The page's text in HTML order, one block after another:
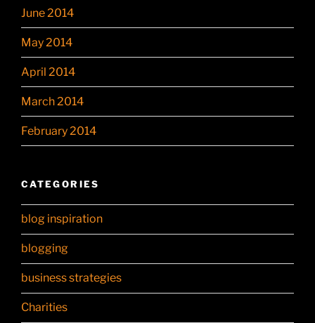
June 2014
May 2014
April 2014
March 2014
February 2014
CATEGORIES
blog inspiration
blogging
business strategies
Charities